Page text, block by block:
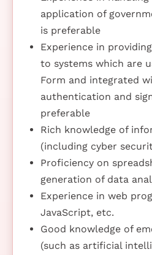
application of
is preferable
Experience in
to systems which are
Form and integrated
authentication and
preferable
Rich knowledge of
(including cyber
Proficiency on
generation of data
Experience in web
JavaScript, etc.
Good knowledge of
(such as artificial